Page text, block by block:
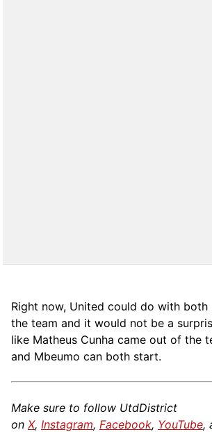
Right now, United could do with
the team and it would not be a
like Matheus Cunha came out of the
and Mbeumo can both start.
Make sure to follow UtdDistrict
on X, Instagram, Facebook, YouTube,